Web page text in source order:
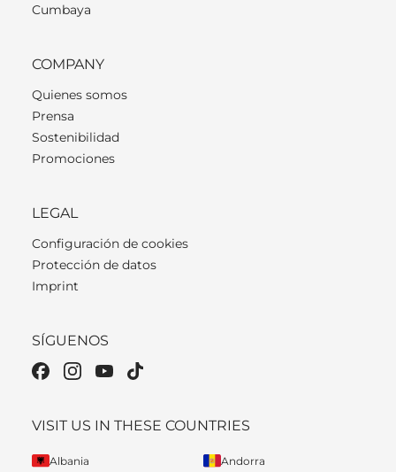
Cumbaya
COMPANY
Quienes somos
Prensa
Sostenibilidad
Promociones
LEGAL
Configuración de cookies
Protección de datos
Imprint
SÍGUENOS
VISIT US IN THESE COUNTRIES
Albania Andorra